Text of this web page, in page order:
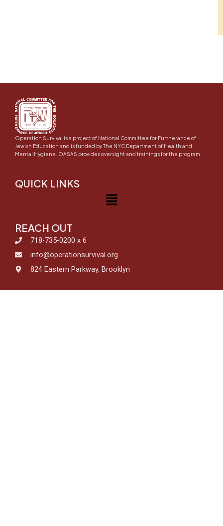
Operation Survival is a project of National Committee for Furtherance of
Jewish Education and is funded by The NYC Department of Health and
Mental Hygiene. OASAS provides oversight and trainings for the program.
QUICK LINKS
Menu
REACH OUT
718-735-0200 x 6
info@operationsurvival.org
824 Eastern Parkway, Brooklyn